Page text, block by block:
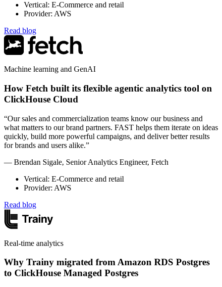
Vertical: E-Commerce and retail
Provider: AWS
Read blog
Machine learning and GenAI
How Fetch built its flexible agentic analytics tool on
ClickHouse Cloud
“Our sales and commercialization teams know our business and
what matters to our brand partners. FAST helps them iterate on ideas
quickly, build more powerful campaigns, and deliver better results
for brands and users alike.”
— Brendan Sigale, Senior Analytics Engineer, Fetch
Vertical: E-Commerce and retail
Provider: AWS
Read blog
Real-time analytics
Why Trainy migrated from Amazon RDS Postgres
to ClickHouse Managed Postgres